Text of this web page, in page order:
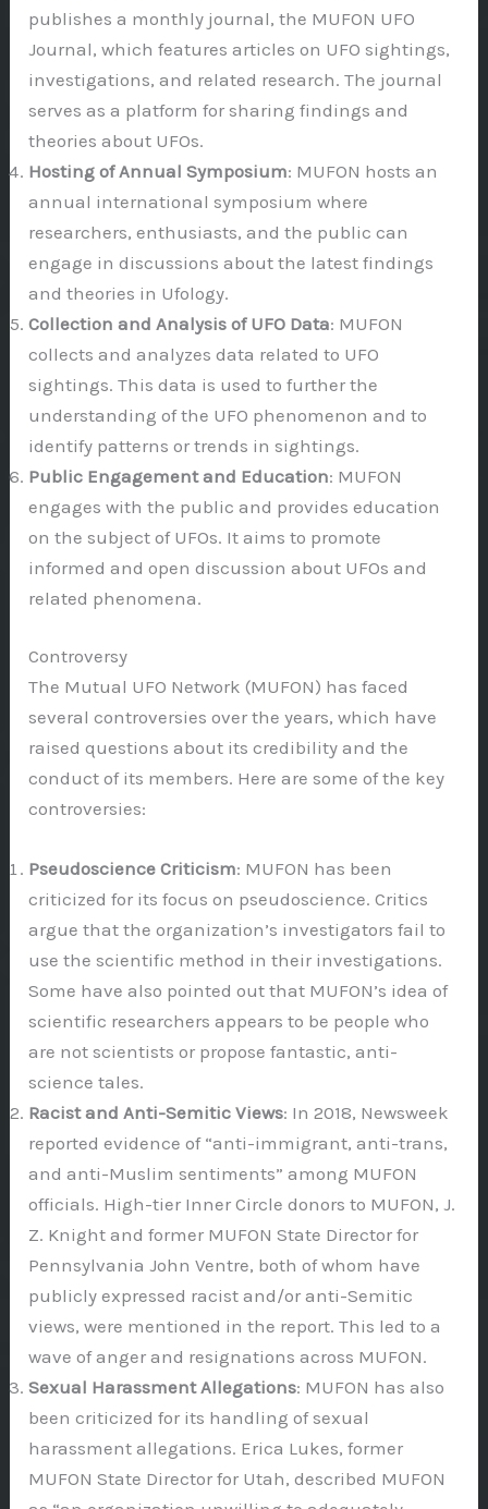
publishes a monthly journal, the MUFON UFO
Journal, which features articles on UFO sightings,
investigations, and related research. The journal
serves as a platform for sharing findings and
theories about UFOs.
Hosting of Annual Symposium: MUFON hosts an
annual international symposium where
researchers, enthusiasts, and the public can
engage in discussions about the latest findings
and theories in Ufology.
Collection and Analysis of UFO Data: MUFON
collects and analyzes data related to UFO
sightings. This data is used to further the
understanding of the UFO phenomenon and to
identify patterns or trends in sightings.
Public Engagement and Education: MUFON
engages with the public and provides education
on the subject of UFOs. It aims to promote
informed and open discussion about UFOs and
related phenomena.
Controversy
The Mutual UFO Network (MUFON) has faced
several controversies over the years, which have
raised questions about its credibility and the
conduct of its members. Here are some of the key
controversies:
Pseudoscience Criticism: MUFON has been
criticized for its focus on pseudoscience. Critics
argue that the organization’s investigators fail to
use the scientific method in their investigations.
Some have also pointed out that MUFON’s idea of
scientific researchers appears to be people who
are not scientists or propose fantastic, anti-
science tales.
Racist and Anti-Semitic Views: In 2018, Newsweek
reported evidence of “anti-immigrant, anti-trans,
and anti-Muslim sentiments” among MUFON
officials. High-tier Inner Circle donors to MUFON, J.
Z. Knight and former MUFON State Director for
Pennsylvania John Ventre, both of whom have
publicly expressed racist and/or anti-Semitic
views, were mentioned in the report. This led to a
wave of anger and resignations across MUFON.
Sexual Harassment Allegations: MUFON has also
been criticized for its handling of sexual
harassment allegations. Erica Lukes, former
MUFON State Director for Utah, described MUFON